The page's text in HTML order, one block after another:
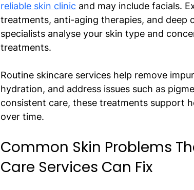
reliable skin clinic and may include facials.
treatments, anti-aging therapies, and deep
specialists analyse your skin type and
treatments.
Routine skincare services help remove
hydration, and address issues such as
consistent care, these treatments support
over time.
Common Skin Problems
Care Services Can Fix